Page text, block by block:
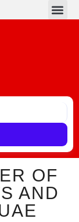
OF
AND